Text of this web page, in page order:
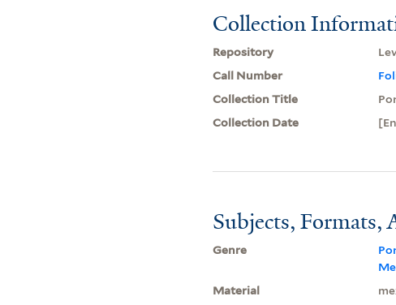
Collection
Repository
Call Number
Collection Title
Collection Date
Subjects, Formats,
Genre
Material